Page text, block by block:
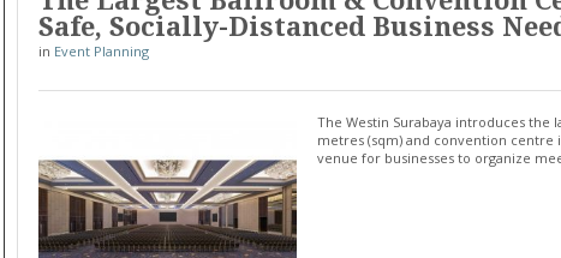
Safe, Socially-Distanced Business
in Event Planning
The Westin Surabaya introduces the
metres (sqm) and convention centre
venue for businesses to organize